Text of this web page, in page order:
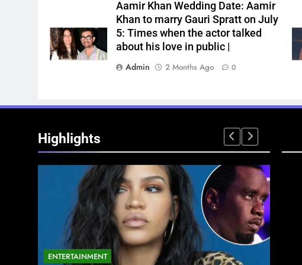
Aamir Khan Wedding Date: Aamir
Khan to marry Gauri Spratt on July
5: Times when the actor talked
about his love in public |
Admin
2 Months Ago 0
Highlights
ENTERTAINMENT
NATIONAL